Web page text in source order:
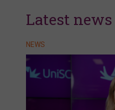
Latest news
NEWS